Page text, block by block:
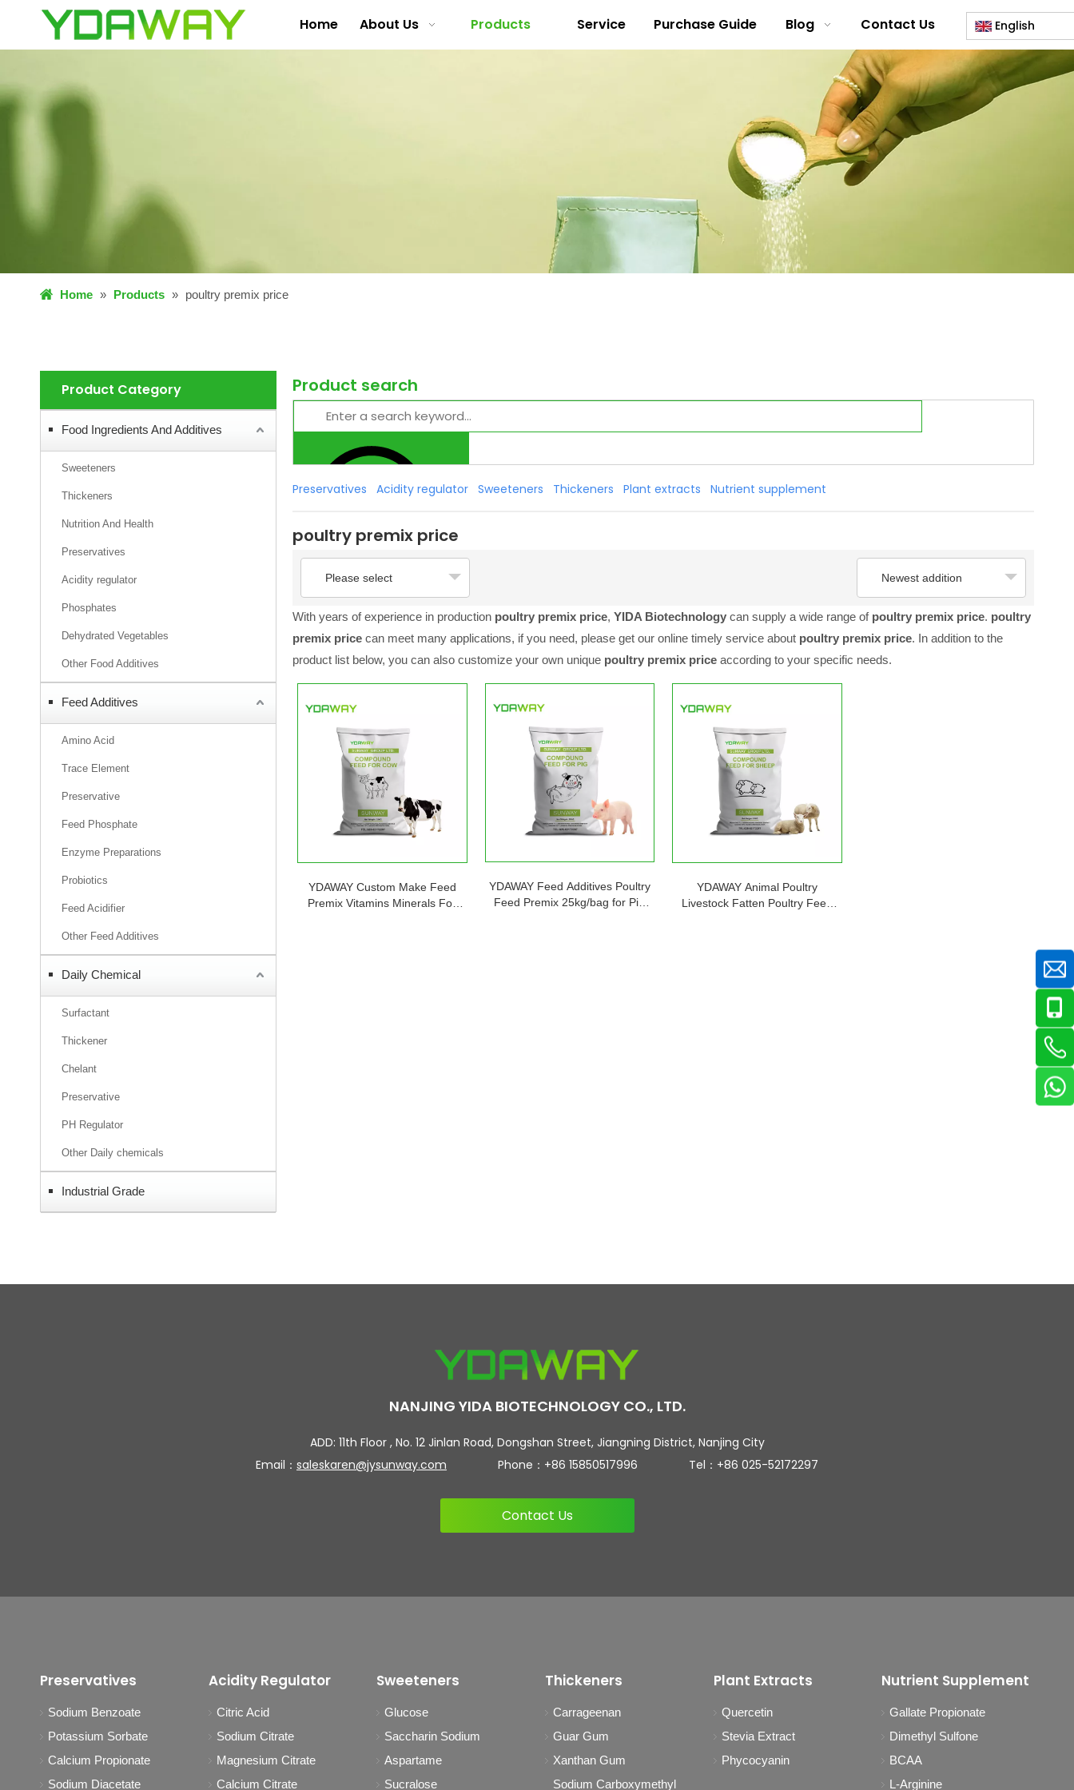
Home About Us Products Service Purchase Guide Blog Contact Us English
Home » Products » poultry premix price
Product Category
Food Ingredients And Additives
Sweeteners
Thickeners
Nutrition And Health
Preservatives
Acidity regulator
Phosphates
Dehydrated Vegetables
Other Food Additives
Feed Additives
Amino Acid
Trace Element
Preservative
Feed Phosphate
Enzyme Preparations
Probiotics
Feed Acidifier
Other Feed Additives
Daily Chemical
Surfactant
Thickener
Chelant
Preservative
PH Regulator
Other Daily chemicals
Industrial Grade
Product search
Preservatives Acidity regulator Sweeteners Thickeners Plant extracts Nutrient supplement
poultry premix price
Please select Newest addition
With years of experience in production poultry premix price, YIDA Biotechnology can supply a wide range of poultry premix price. poultry
premix price can meet many applications, if you need, please get our online timely service about poultry premix price. In addition to the
product list below, you can also customize your own unique poultry premix price according to your specific needs.
YDAWAY Custom Make Feed
Premix Vitamins Minerals For
YDAWAY Feed Additives Poultry
Feed Premix 25kg/bag for Pig
YDAWAY Animal Poultry
Livestock Fatten Poultry Feed
NANJING YIDA BIOTECHNOLOGY CO., LTD.
ADD: 11th Floor , No. 12 Jinlan Road, Dongshan Street, Jiangning District, Nanjing City
Email： saleskaren@jysunway.com Phone：+86 15850517996 Tel：+86 025-52172297
Contact Us
Preservatives
Sodium Benzoate
Potassium Sorbate
Calcium Propionate
Sodium Diacetate
Acidity Regulator
Citric Acid
Sodium Citrate
Magnesium Citrate
Calcium Citrate
Sweeteners
Glucose
Saccharin Sodium
Aspartame
Sucralose
Thickeners
Carrageenan
Guar Gum
Xanthan Gum
Sodium Carboxymethyl
Plant Extracts
Quercetin
Stevia Extract
Phycocyanin
Nutrient Supplement
Gallate Propionate
Dimethyl Sulfone
BCAA
L-Arginine